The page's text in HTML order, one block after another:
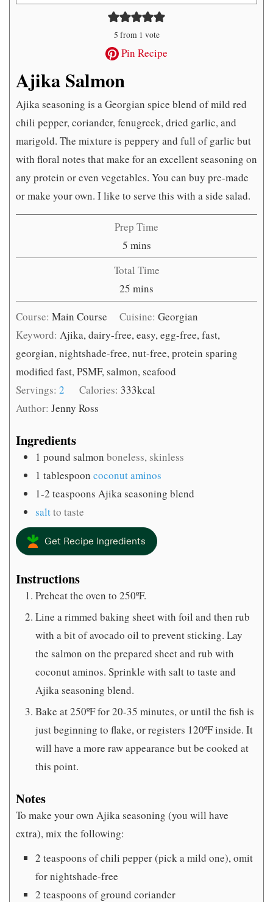
5 from 1 vote
Pin Recipe
Ajika Salmon
Ajika seasoning is a Georgian spice blend of mild red
chili pepper, coriander, fenugreek, dried garlic, and
marigold. The mixture is peppery and full of garlic but
with floral notes that make for an excellent seasoning on
any protein or even vegetables. You can buy pre-made
or make your own. I like to serve this with a side salad.
Prep Time
5minutes
mins
Total Time
25 minutes
mins
Course: Main Course Cuisine:Georgian
Keyword: Ajika, dairy-free, easy, egg-free, fast,
georgian, nightshade-free, nut-free, protein sparing
modified fast, PSMF, salmon, seafood
Servings: 2 Calories: 333kcal
Author: Jenny Ross
Ingredients
1 pound salmon boneless, skinless
1 tablespoon coconut aminos
1-2 teaspoons Ajika seasoning blend
saltto taste
Get Recipe Ingredients
Instructions
Preheat the oven to 250ºF.
Line a rimmed baking sheet with foil and then rub
with a bit of avocado oil to prevent sticking. Lay
the salmon on the prepared sheet and rub with
coconut aminos. Sprinkle with salt to taste and
Ajika seasoning blend.
Bake at 250ºF for 20-35 minutes, or until the fish is
just beginning to flake, or registers 120ºF inside. It
will have a more raw appearance but be cooked at
this point.
Notes
To make your own Ajika seasoning (you will have
extra), mix the following:
2 teaspoons of chili pepper (pick a mild one), omit
for nightshade-free
2 teaspoons of ground coriander